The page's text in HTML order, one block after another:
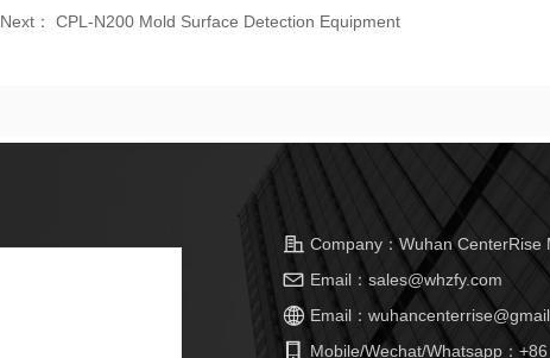
Next： CPL-N200 Mold Surface Detection Equipment
Company： Wuhan CenterRise
Email： sales@whzfy.com
Email：
Mobile/Wechat/Whatsapp：